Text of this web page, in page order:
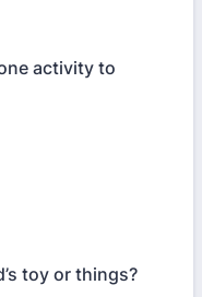
activity to
toy or things?